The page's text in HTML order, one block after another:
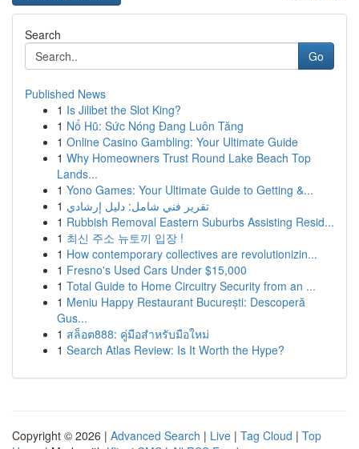
Search
Go
Published News
1 Is Jilibet the Slot King?
1 Nổ Hũ: Sức Nóng Đang Luôn Tăng
1 Online Casino Gambling: Your Ultimate Guide
1 Why Homeowners Trust Round Lake Beach Top
Lands...
1 Yono Games: Your Ultimate Guide to Getting &...
1 تقرير فني شامل: دليل إرشادي
1 Rubbish Removal Eastern Suburbs Assisting Resid...
1 최신 주소 뉴토끼 입장 !
1 How contemporary collectives are revolutionizin...
1 Fresno's Used Cars Under $15,000
1 Total Guide to Home Circuitry Security from an ...
1 Meniu Happy Restaurant București: Descoperă
Gus...
1 สล็อต888: คู่มือสำหรับมือใหม่
1 Search Atlas Review: Is It Worth the Hype?
Copyright © 2026 | Advanced Search | Live | Tag Cloud | Top